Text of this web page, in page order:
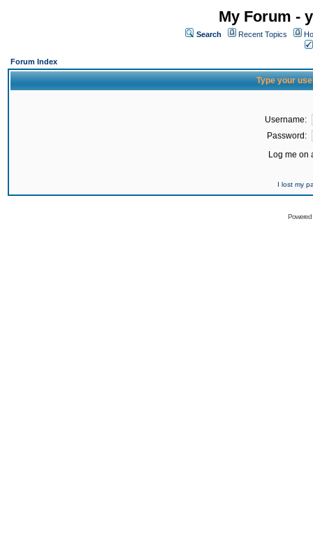
My Forum -
Search Recent Topics
Forum Index
Type your
Username:
Password:
Log me on
I lost my